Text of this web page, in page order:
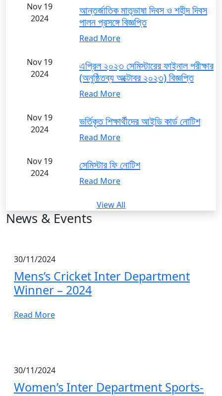
Nov 19
2024
আন্তর্জাতিক মাতৃভাষা দিবস ও শহীদ দিবস
পালন প্রসঙ্গে বিজ্ঞপ্তি
Read More
Nov 19
2024
এপ্রিল ২০২৩ সেমিস্টারের ফাইনাল পরীক্ষার
(অনুষ্ঠিতব্য অক্টোবর ২০২৩) বিজ্ঞপ্তি
Read More
Nov 19
2024
ভর্তিকৃত শিক্ষার্থীদের আইডি কার্ড নোটিশ
Read More
Nov 19
2024
সেমিস্টার ফি নোটিশ
Read More
View All
News & Events
30/11/2024
Mens’s Cricket Inter Department
Winner – 2024
Read More
30/11/2024
Women’s Inter Department Sports-